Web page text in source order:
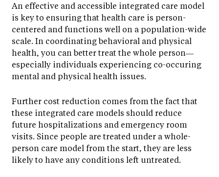
An effective and accessible integrated care model
is key to ensuring that health care is person-
centered and functions well on a population-wide
scale. In coordinating behavioral and physical
health, you can better treat the whole person—
especially individuals experiencing co-occuring
mental and physical health issues.
Further cost reduction comes from the fact that
these integrated care models should reduce
future hospitalizations and emergency room
visits. Since people are treated under a whole-
person care model from the start, they are less
likely to have any conditions left untreated.